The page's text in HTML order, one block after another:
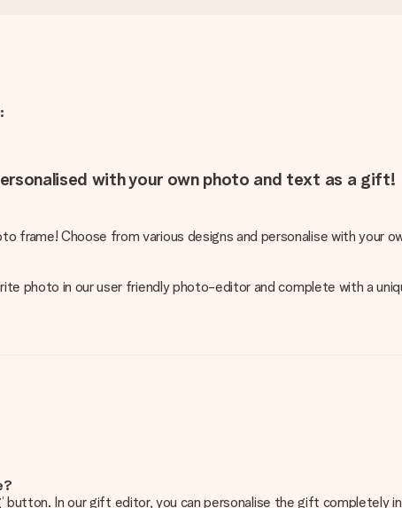
with your own photo and text as a gift!
frame! Choose from various designs and personalise with
photo in our user friendly photo-editor and complete with a
button. In our gift editor, you can personalise the gift completely